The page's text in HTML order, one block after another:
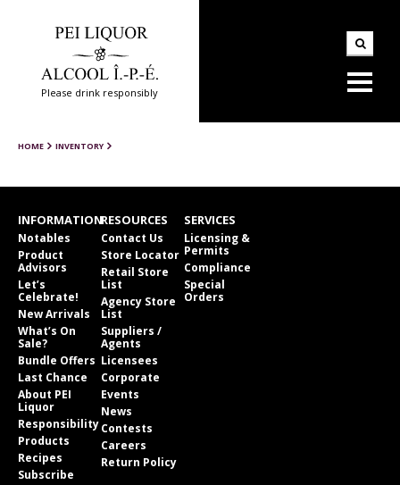
Please drink responsibly
HOME INVENTORY
INFORMATION
Notables
Product
Advisors
Let’s
Celebrate!
New Arrivals
What’s On
Sale?
Bundle Offers
Last Chance
About PEI
Liquor
Responsibility
Products
Recipes
Subscribe
RESOURCES
Contact Us
Store Locator
Retail Store
List
Agency Store
List
Suppliers /
Agents
Licensees
Corporate
Events
News
Contests
Careers
Return Policy
SERVICES
Licensing &
Permits
Compliance
Special
Orders